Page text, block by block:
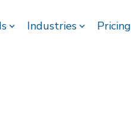
Industries Pricing